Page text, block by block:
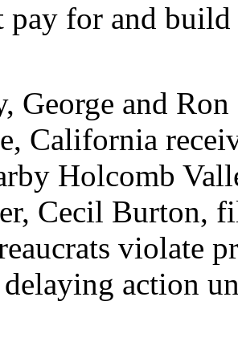
pay for and build
George and
California
Holcomb
Cecil Burton,
violate
action